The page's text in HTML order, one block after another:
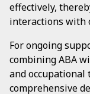
effectively,
interactions with
For ongoing
combining ABA
and occupational
comprehensive